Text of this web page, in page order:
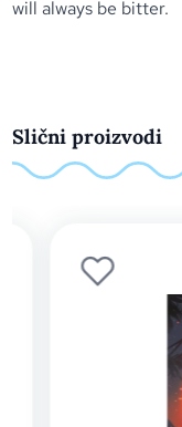
will always be bitter.
Slični proizvodi